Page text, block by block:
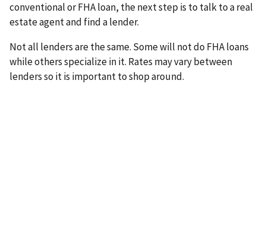
conventional or FHA loan, the next step is to talk to a real
estate agent and find a lender.
Not all lenders are the same. Some will not do FHA loans
while others specialize in it. Rates may vary between
lenders so it is important to shop around.